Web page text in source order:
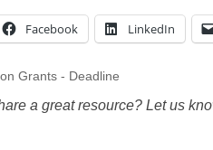
Facebook LinkedIn
Grants - Deadline
a great resource? Let us